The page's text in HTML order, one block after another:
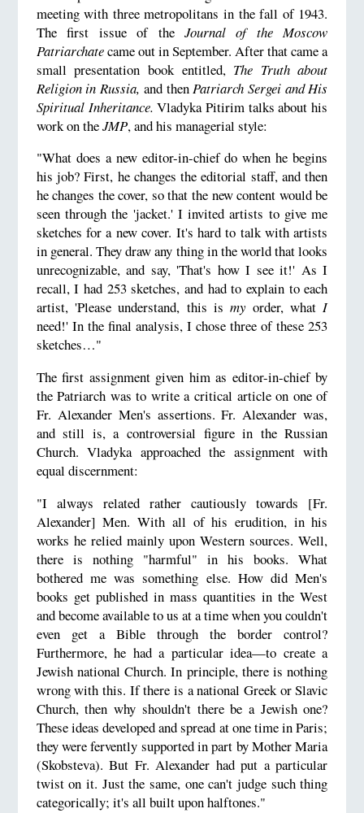
meeting with three metropolitans in the fall of 1943.
The first issue of the Journal of the Moscow
Patriarchatecame out in September. After that came a
small presentation book entitled, The Truth about
Religion in Russia, and thenPatriarch Sergei and His
Spiritual Inheritance. Vladyka Pitirim talks about his
work on theJMP, and his managerial style:
"What does a new editor-in-chief do when he begins
his job? First, he changes the editorial staff, and then
he changes the cover, so that the new content would be
seen through the 'jacket.' I invited artists to give me
sketches for a new cover. It's hard to talk with artists
in general. They draw any thing in the world that looks
unrecognizable, and say, 'That's how I see it!' As I
recall, I had 253 sketches, and had to explain to each
artist, 'Please understand, this ismyorder, whatI
need!' In the final analysis, I chose three of these 253
sketches…"
The first assignment given him as editor-in-chief by
the Patriarch was to write a critical article on one of
Fr. Alexander Men's assertions. Fr. Alexander was,
and still is, a controversial figure in the Russian
Church. Vladyka approached the assignment with
equal discernment:
"I always related rather cautiously towards [Fr.
Alexander] Men. With all of his erudition, in his
works he relied mainly upon Western sources. Well,
there is nothing "harmful" in his books. What
bothered me was something else. How did Men's
books get published in mass quantities in the West
and become available to us at a time when you couldn't
even get a Bible through the border control?
Furthermore, he had a particular idea—to create a
Jewish national Church. In principle, there is nothing
wrong with this. If there is a national Greek or Slavic
Church, then why shouldn't there be a Jewish one?
These ideas developed and spread at one time in Paris;
they were fervently supported in part by Mother Maria
(Skobsteva). But Fr. Alexander had put a particular
twist on it. Just the same, one can't judge such thing
categorically; it's all built upon halftones."